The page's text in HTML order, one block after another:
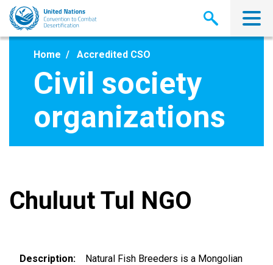
Skip
main
Home Accredited CSO
Civil society
organizations
Chuluut Tul NGO
Description
Natural Fish Breeders is a Mongolian